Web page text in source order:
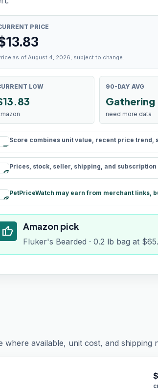
PRICE
13.83
as of August 4, 2026, subject to change.
LOW
13.83
90-DAY AVG
Gathering
need more data
rule
Score combines unit value, recent price
schedule
Prices, stock, seller, shipping, and
paid
PetPriceWatch may earn from merchant links,
thumb_up Amazon pick
Fluker's Bearded · 0.2 lb bag at
available, unit cost, and shipping
$